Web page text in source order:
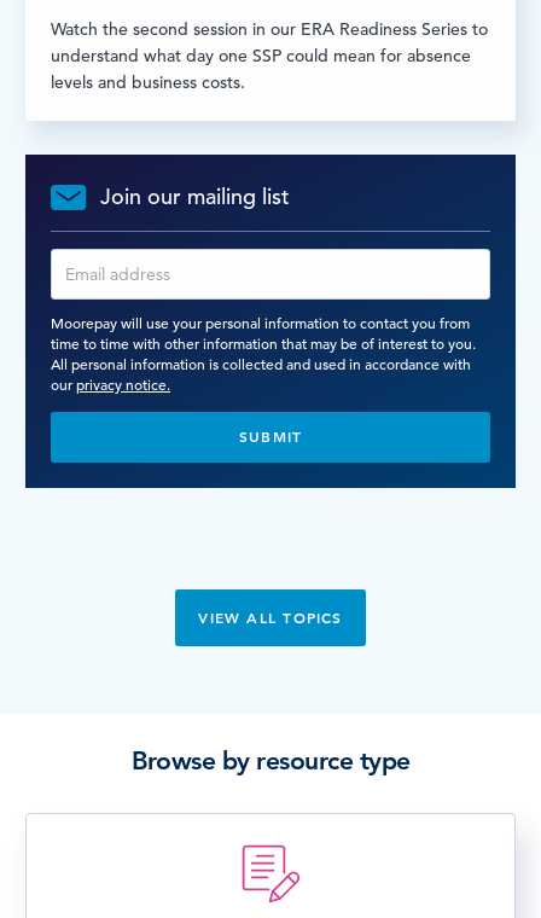
Watch the second session in our ERA Readiness Series to
understand what day one SSP could mean for absence
levels and business costs.
Join our mailing list
Moorepay will use your personal information to contact you from
time to time with other information that may be of interest to you.
All personal information is collected and used in accordance with
ourprivacy notice.
VIEW ALL TOPICS
Browse by resource type